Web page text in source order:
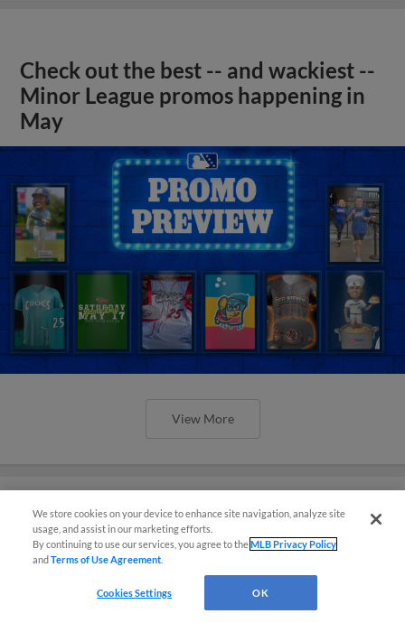
Check out the best -- and wackiest --
Minor League promos happening in
May
View More
Orioles' Honeycutt joins The Show
Before the Show
We store cookies on your device to enhance site navigation, analyze site
usage, and assist in our marketing efforts.
By continuing to use our services, you agree to theMLB Privacy Policy
andTerms of Use Agreement
Cookies Settings OK